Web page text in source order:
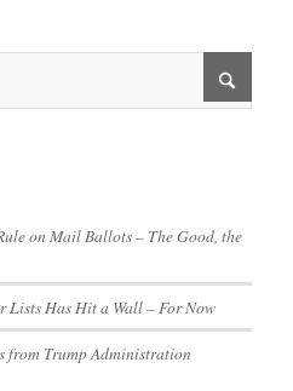
on Mail Ballots – The Good, the
Lists Has Hit a Wall – For Now
from Trump Administration